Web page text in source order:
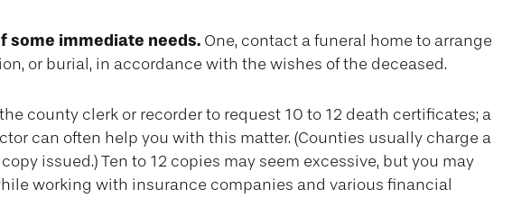
some immediate needs. One, contact a funeral home to arrange
or burial, in accordance with the wishes of the deceased.
county clerk or recorder to request 10 to 12 death certificates; a
can often help you with this matter. (Counties usually charge a
issued.) Ten to 12 copies may seem excessive, but you may
working with insurance companies and various financial